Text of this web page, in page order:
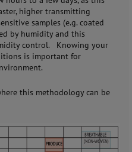
higher transmitting
samples (e.g. coated
by humidity and this
control. Knowing your
is important for
this methodology can be